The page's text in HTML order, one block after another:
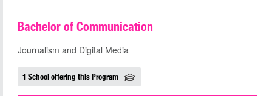
Bachelor of Communication
Journalism and Digital Media
1 School offering this Program